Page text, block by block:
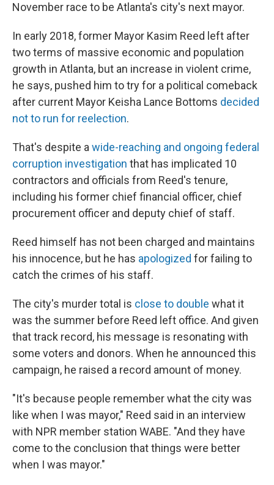
November race to be Atlanta's city's next mayor.
In early 2018, former Mayor Kasim Reed left after
two terms of massive economic and population
growth in Atlanta, but an increase in violent crime,
he says, pushed him to try for a political comeback
after current Mayor Keisha Lance Bottoms decided
not to run for reelection.
That's despite a wide-reaching and ongoing federal
corruption investigation that has implicated 10
contractors and officials from Reed's tenure,
including his former chief financial officer, chief
procurement officer and deputy chief of staff.
Reed himself has not been charged and maintains
his innocence, but he has apologized for failing to
catch the crimes of his staff.
The city's murder total is close to double what it
was the summer before Reed left office. And given
that track record, his message is resonating with
some voters and donors. When he announced this
campaign, he raised a record amount of money.
"It's because people remember what the city was
like when I was mayor," Reed said in an interview
with NPR member station WABE. "And they have
come to the conclusion that things were better
when I was mayor."